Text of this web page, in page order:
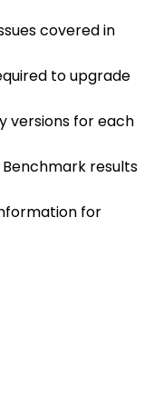
covered in
to upgrade
versions for each
results
for